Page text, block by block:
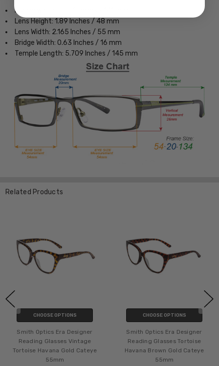
Frame Width: 5.551 Inches / 141 mm
Lens Height: 1.89 Inches / 48 mm
Lens Width: 2.165 Inches / 55 mm
Bridge Width: 0.63 Inches / 16 mm
Temple Length: 5.709 Inches / 145 mm
Related Products
CHOOSE OPTIONS
Smith Optics Era Designer
Reading Glasses Vintage
Tortoise Havana Gold Cateye
55mm
CHOOSE OPTIONS
Smith Optics Era Designer
Reading Glasses Tortoise
Havana Brown Gold Cateye
55mm